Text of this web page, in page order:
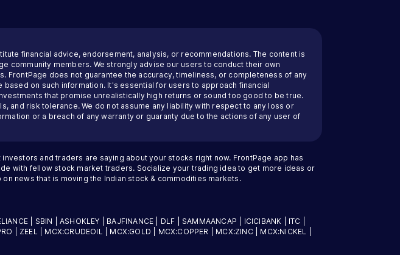
financial advice, endorsement, analysis, or recommendations. The content is
community members. We strongly advise our users to conduct their own
FrontPage does not guarantee the accuracy, timeliness, or completeness of any
on such information. It's essential for users to approach financial
that promise unrealistically high returns or sound too good to be true.
and risk tolerance. We do not assume any liability with respect to any loss or
or a breach of any warranty or guaranty due to the actions of any user of
and traders are saying about your stocks right now. FrontPage app has
with fellow stock market traders. Socialize your trading idea to get more ideas or
news that is moving the Indian stock & commodities markets.
| SBIN |ASHOKLEY BAJFINANCE DLF SAMMAANCAP ICICIBANK ITC
ZEEL MCX:CRUDEOIL MCX:GOLD MCX:COPPER MCX:ZINC| MCX:NICKEL